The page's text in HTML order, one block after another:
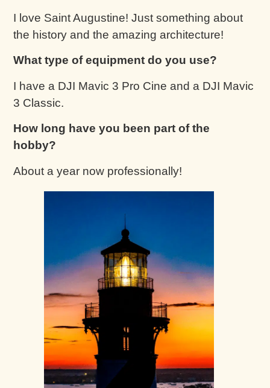
I love Saint Augustine! Just something about
the history and the amazing architecture!
What type of equipment do you use?
I have a DJI Mavic 3 Pro Cine and a DJI Mavic
3 Classic.
How long have you been part of the
hobby?
About a year now professionally!